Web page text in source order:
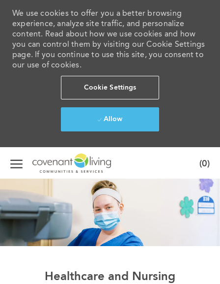
We use cookies to offer you a better browsing
experience, analyze site traffic, and personalize
content. Read about how we use cookies and how
you can control them by visiting our Cookie Settings
page. If you continue to use this site, you consent to
our use of cookies.
Cookie Settings
Allow
Skip to main content
(0)
Healthcare and Nursing